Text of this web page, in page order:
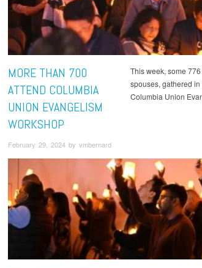
MORE THAN 700
ATTEND COLUMBIA
UNION EVANGELISM
WORKSHOP
February 29, 2024 by vmbernard
This week, some
spouses, gathered in
Columbia Union